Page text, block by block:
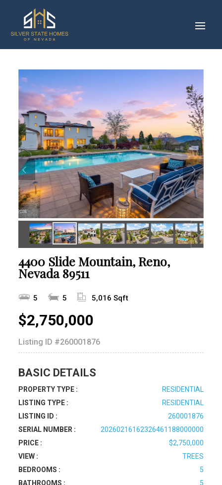
4400 Slide Mountain, Reno,
Nevada 89511
5 5 5,016 Sqft
$2,750,000
Listing ID #260001876
BASIC DETAILS
PROPERTY TYPE :
RESIDENTIAL
LISTING TYPE :
RESIDENTIAL
LISTING ID :
260001876
SERIAL NUMBER :
20260216162326461188000000
PRICE :
$2,750,000
VIEW :
TREES
BEDROOMS :
5
BATHROOMS :
5